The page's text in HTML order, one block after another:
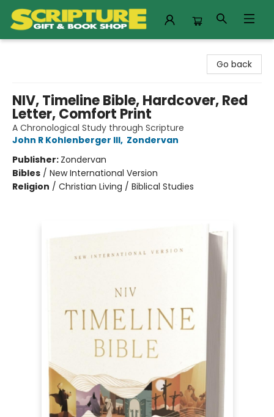
Go back
NIV, Timeline Bible, Hardcover, Red
Letter, Comfort Print
A Chronological Study through Scripture
John R Kohlenberger III, Zondervan
Publisher: Zondervan
Bibles / New International Version
Religion / Christian Living / Biblical Studies